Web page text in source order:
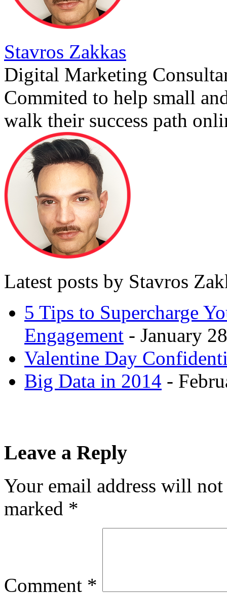
Stavros Zakkas
Digital Marketing
Commited to help small
walk their success path
Latest posts by Stavros
5 Tips to Supercharge
Engagement - January
Valentine Day
Big Data in 2014 -
Leave a Reply
Your email address will
marked *
Comment *